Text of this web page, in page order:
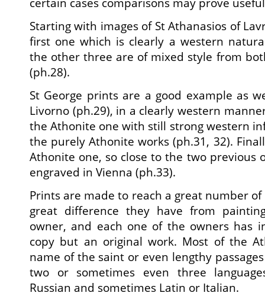
Starting with images of St Athanasios of
first one which is clearly a western
the other three are of mixed style from
(ph.28).
St George prints are a good example as
Livorno (ph.29), in a clearly western
the Athonite one with still strong western
the purely Athonite works (ph.31, 32).
Athonite one, so close to the two previous
engraved in Vienna (ph.33).
Prints are made to reach a great number
great difference they have from
owner, and each one of the owners has
copy but an original work. Most of the
name of the saint or even lengthy
two or sometimes even three
Russian and sometimes Latin or Italian.